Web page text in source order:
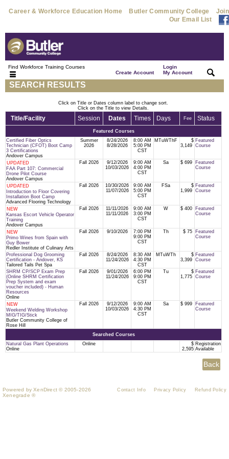
Career & Workforce Education Home Butler Community College
Join
Our Email List
Find Workforce Training Courses
Create Account|
Login
My Account
SEARCH RESULTS
Click on Title or Dates column label to change sort.
Click on the Title to view Details.
Title/Facility Session Dates Times Days Fee Status
Featured Courses
Certified Fiber Optics
Technician (CFOT) Boot Camp
3 Certifications
Andover Campus
Summer
2026
8/24/2026
8/28/2026
8:00 AM
5:00 PM
CST
MTuWThF
$
3,149
Featured
Course
UPDATED
FAA Part 107: Commercial
Drone Pilot Course
Andover Campus
Fall 2026
9/12/2026
10/03/2026
9:00 AM
4:00 PM
CST
Sa $ 699
Featured
Course
UPDATED
Introduction to Floor Covering
Installation Boot Camp
Advanced Flooring Technology
Fall 2026
10/30/2026
11/07/2026
9:00 AM
5:00 PM
CST
FSa
$
1,999
Featured
Course
NEW
Kansas Escort Vehicle Operator
Training
Andover Campus
Fall 2026
11/11/2026
11/11/2026
9:00 AM
3:00 PM
CST
W $ 400
Featured
Course
NEW
Primo Wines from Spain with
Guy Bower
Redler Institute of Culinary Arts
Fall 2026 9/10/2026
7:00 PM
9:00 PM
CST
Th $ 75
Featured
Course
Professional Dog Grooming
Certification - Andover, KS
Tailored Tails Pet Spa
Fall 2026
8/24/2026
11/24/2026
8:30 AM
4:30 PM
CST
MTuWTh
$
3,399
Featured
Course
SHRM CP/SCP Exam Prep
(Online SHRM Certification
Prep System and exam
voucher included) - Human
Resources
Online
Fall 2026
9/01/2026
11/24/2026
6:00 PM
9:00 PM
CST
Tu
$
1,775
Featured
Course
NEW
Weekend Welding Workshop
MIG/TIG/Stick
Butler Community College of
Rose Hill
Fall 2026
9/12/2026
10/03/2026
9:00 AM
4:30 PM
CST
Sa $ 999
Featured
Course
Searched Courses
Natural Gas Plant Operations
Online
Online
$
2,595
Registration
Available
Powered by XenDirect © 2005-2026
Xenegrade ®
Contact Info Privacy Policy Refund Policy